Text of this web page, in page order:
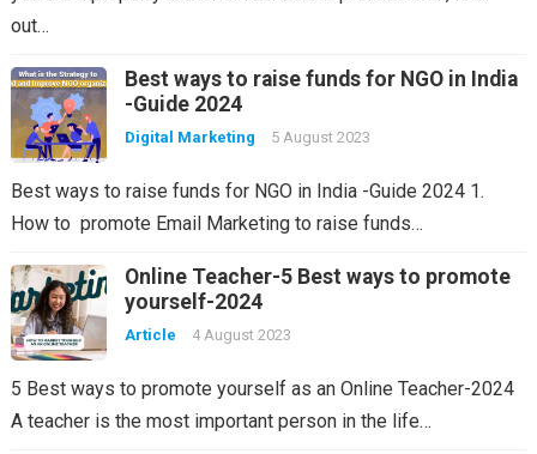
out…
Best ways to raise funds for NGO in India
-Guide 2024
Digital Marketing 5 August 2023
Best ways to raise funds for NGO in India -Guide 2024 1.
How to promote Email Marketing to raise funds…
Online Teacher-5 Best ways to promote
yourself-2024
Article 4 August 2023
5 Best ways to promote yourself as an Online Teacher-2024
A teacher is the most important person in the life…